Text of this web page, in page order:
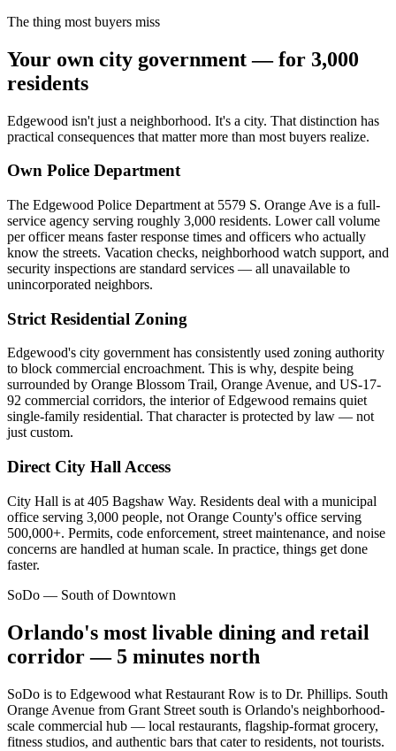
The thing most buyers miss
Your own city government — for 3,000
residents
Edgewood isn't just a neighborhood. It's a city. That distinction has
practical consequences that matter more than most buyers realize.
Own Police Department
The Edgewood Police Department at 5579 S. Orange Ave is a full-
service agency serving roughly 3,000 residents. Lower call volume
per officer means faster response times and officers who actually
know the streets. Vacation checks, neighborhood watch support, and
security inspections are standard services — all unavailable to
unincorporated neighbors.
Strict Residential Zoning
Edgewood's city government has consistently used zoning authority
to block commercial encroachment. This is why, despite being
surrounded by Orange Blossom Trail, Orange Avenue, and US-17-
92 commercial corridors, the interior of Edgewood remains quiet
single-family residential. That character is protected by law — not
just custom.
Direct City Hall Access
City Hall is at 405 Bagshaw Way. Residents deal with a municipal
office serving 3,000 people, not Orange County's office serving
500,000+. Permits, code enforcement, street maintenance, and noise
concerns are handled at human scale. In practice, things get done
faster.
SoDo — South of Downtown
Orlando's most livable dining and retail
corridor — 5 minutes north
SoDo is to Edgewood what Restaurant Row is to Dr. Phillips. South
Orange Avenue from Grant Street south is Orlando's neighborhood-
scale commercial hub — local restaurants, flagship-format grocery,
fitness studios, and authentic bars that cater to residents, not tourists.